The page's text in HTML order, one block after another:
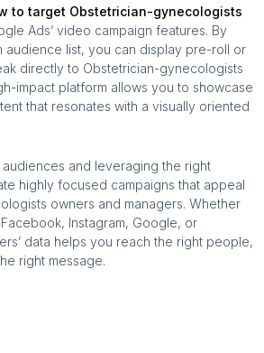
to target Obstetrician-gynecologists
Ads’ video campaign features. By
audience list, you can display pre-roll or
directly to Obstetrician-gynecologists
impact platform allows you to showcase
that resonates with a visually oriented
and leveraging the right
highly focused campaigns that appeal
owners and managers. Whether
Instagram, Google, or
data helps you reach the right people,
right message.